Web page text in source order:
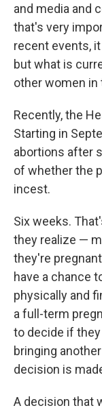
and media and
that's very
recent events,
but what is
other women in
Recently, the
Starting in
abortions after
of whether the
incest.
Six weeks.
they realize —
they're
have a chance
physically and
a full-term
to decide if
bringing
decision is
A decision that